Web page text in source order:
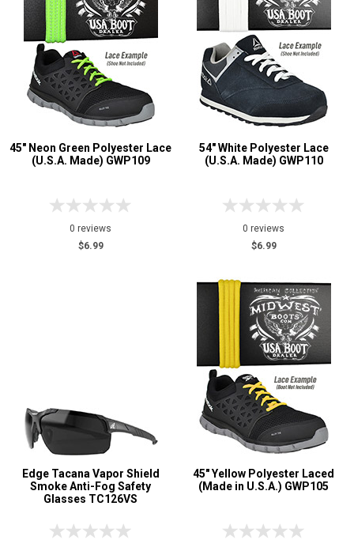
45" Neon Green Polyester Lace
(U.S.A. Made) GWP109
0 reviews
$6.99
54" White Polyester Lace
(U.S.A. Made) GWP110
0 reviews
$6.99
Edge Tacana Vapor Shield
Smoke Anti-Fog Safety
Glasses TC126VS
45" Yellow Polyester Laced
(Made in U.S.A.) GWP105